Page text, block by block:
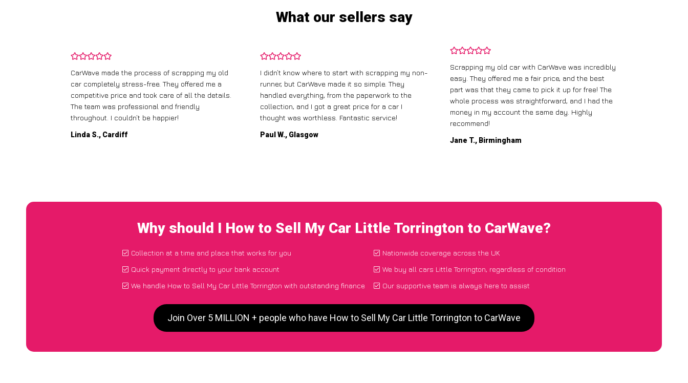
What our sellers say
CarWave made the process of scrapping my old
car completely stress-free. They offered me a
competitive price and took care of all the details.
The team was professional and friendly
throughout. I couldn’t be happier!
Linda S., Cardiff
I didn’t know where to start with scrapping my non-
runner, but CarWave made it so simple. They
handled everything, from the paperwork to the
collection, and I got a great price for a car I
thought was worthless. Fantastic service!
Paul W., Glasgow
Scrapping my old car with CarWave was incredibly
easy. They offered me a fair price, and the best
part was that they came to pick it up for free! The
whole process was straightforward, and I had the
money in my account the same day. Highly
recommend!
Jane T., Birmingham
Why should I How to Sell My Car Little Torrington to CarWave?
Collection at a time and place that works for you
Quick payment directly to your bank account
We handle How to Sell My Car Little Torrington with outstanding finance
Nationwide coverage across the UK
We buy all cars Little Torrington, regardless of condition
Our supportive team is always here to assist
Join Over 5 MILLION + people who have How to Sell My Car Little Torrington to CarWave